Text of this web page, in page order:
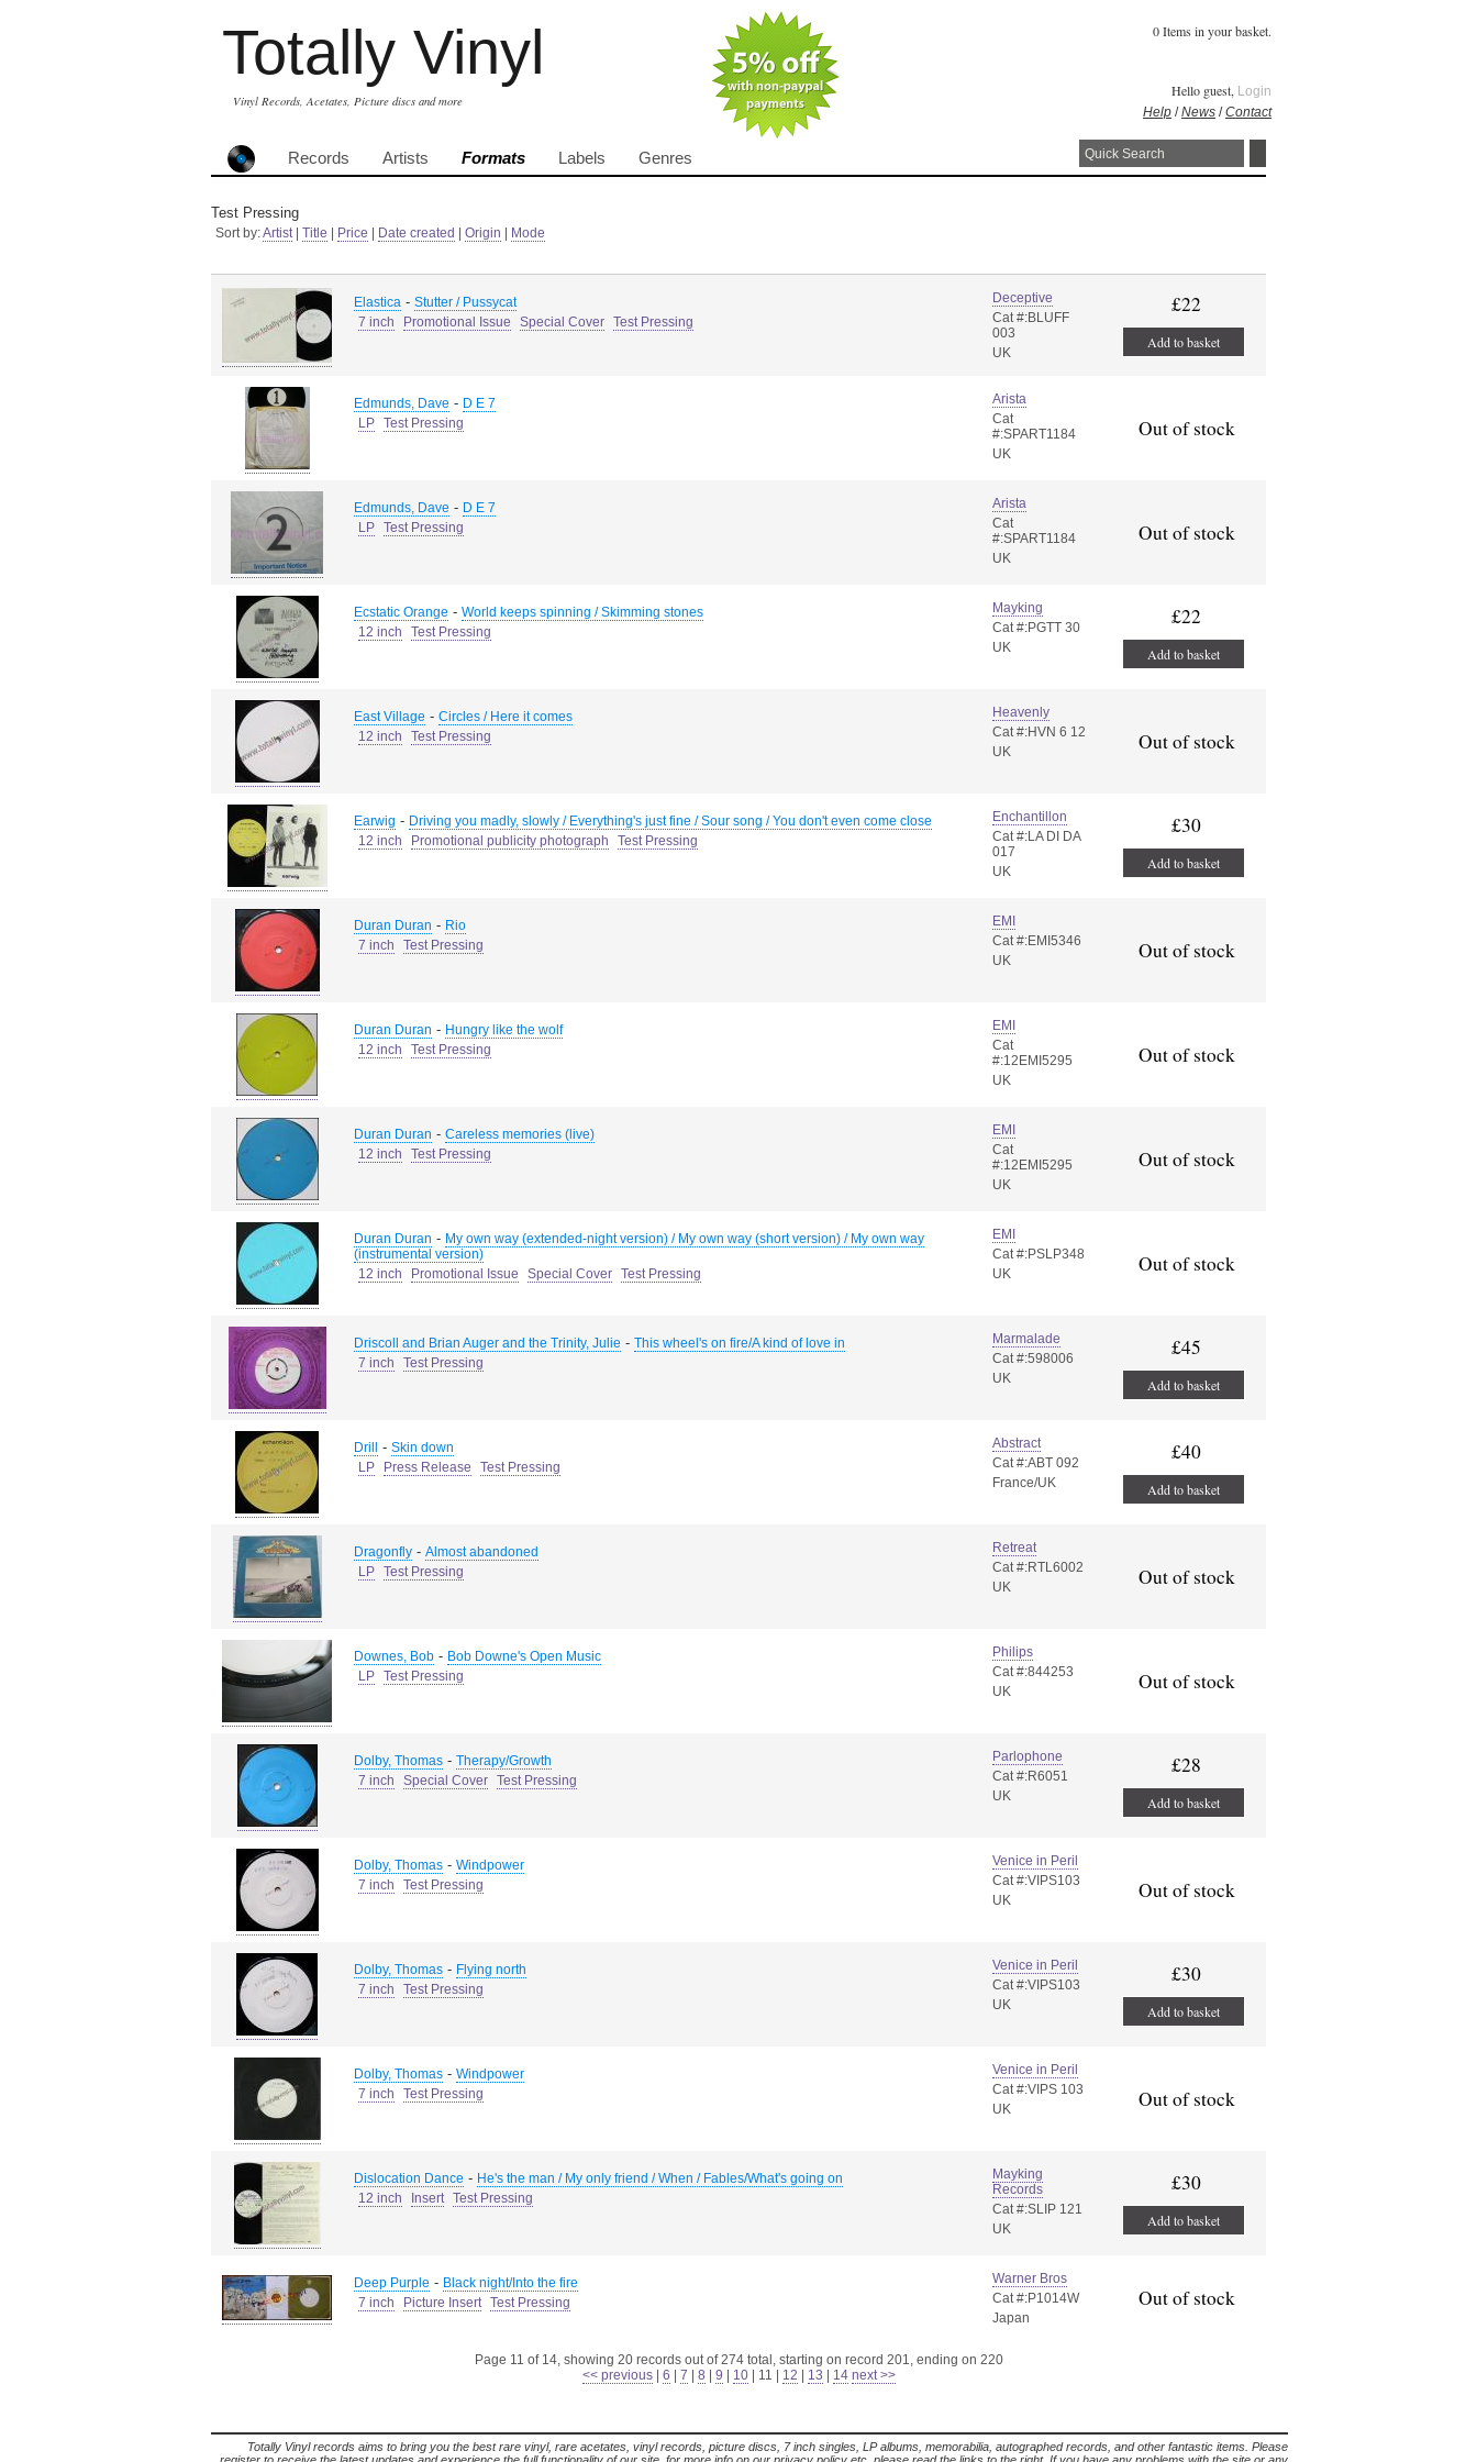
Totally Vinyl
Vinyl Records, Acetates, Picture discs and more
0 Items in your basket.
Hello guest, Login
Help /News /Contact
Records Artists Formats Labels Genres
Test Pressing
Sort by:Artist| Title Price Date created Origin Mode
Elastica - Stutter / Pussycat
7 inch
Promotional Issue Special Cover Test Pressing
Deceptive
Cat #:BLUFF
003
UK
£22
Add to basket
Edmunds, Dave - D E 7
LP Test Pressing
Arista
Cat
#:SPART1184
UK
Out of stock
Edmunds, Dave - D E 7
LP Test Pressing
Arista
Cat
#:SPART1184
UK
Out of stock
Ecstatic Orange - World keeps spinning / Skimming stones
12 inch
Test Pressing
Mayking
Cat #:PGTT 30
UK
£22
Add to basket
East Village - Circles / Here it comes
12 inch
Test Pressing
Heavenly
Cat #:HVN 6 12
UK
Out of stock
Earwig - Driving you madly, slowly / Everything's just fine / Sour song / You don't even come close
12 inch
Promotional publicity photograph Test Pressing
Enchantillon
Cat #:LA DI DA
017
UK
£30
Add to basket
Duran Duran - Rio
7 inch
Test Pressing
EMI
Cat #:EMI5346
UK
Out of stock
Duran Duran - Hungry like the wolf
12 inch
Test Pressing
EMI
Cat
#:12EMI5295
UK
Out of stock
Duran Duran - Careless memories (live)
12 inch
Test Pressing
EMI
Cat
#:12EMI5295
UK
Out of stock
Duran Duran - My own way (extended-night version) / My own way (short version) / My own way
(instrumental version)
12 inch
Promotional Issue Special Cover Test Pressing
EMI
Cat #:PSLP348
UK
Out of stock
Driscoll and Brian Auger and the Trinity, Julie - This wheel's on fire/A kind of love in
7 inch
Test Pressing
Marmalade
Cat #:598006
UK
£45
Add to basket
Drill - Skin down
LP
Press Release Test Pressing
Abstract
Cat #:ABT 092
France/UK
£40
Add to basket
Dragonfly - Almost abandoned
LP Test Pressing
Retreat
Cat #:RTL6002
UK
Out of stock
Downes, Bob - Bob Downe's Open Music
LP Test Pressing
Philips
Cat #:844253
UK
Out of stock
Dolby, Thomas - Therapy/Growth
7 inch
Special Cover Test Pressing
Parlophone
Cat #:R6051
UK
£28
Add to basket
Dolby, Thomas - Windpower
7 inch
Test Pressing
Venice in Peril
Cat #:VIPS103
UK
Out of stock
Dolby, Thomas - Flying north
7 inch
Test Pressing
Venice in Peril
Cat #:VIPS103
UK
£30
Add to basket
Dolby, Thomas - Windpower
7 inch
Test Pressing
Venice in Peril
Cat #:VIPS 103
UK
Out of stock
Dislocation Dance - He's the man / My only friend / When / Fables/What's going on
12 inch
Insert Test Pressing
Mayking
Records
Cat #:SLIP 121
UK
£30
Add to basket
Deep Purple - Black night/Into the fire
7 inch
Picture Insert Test Pressing
Warner Bros
Cat #:P1014W
Japan
Out of stock
Page 11 of 14, showing 20 records out of 274 total, starting on record 201, ending on 220
<< previous| 6 7 8 9 10| 11 12 13 14 next >>
Totally Vinyl records aims to bring you the best rare vinyl, rare acetates, vinyl records, picture discs, 7 inch singles, LP albums, memorabilia, autographed records, and other fantastic items. Please